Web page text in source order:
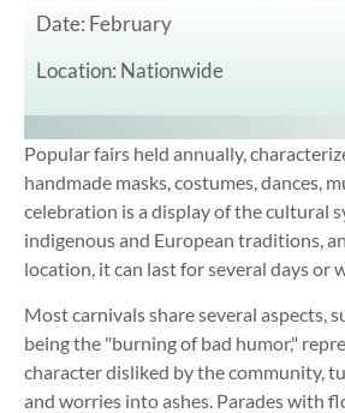
Date: February
Location: Nationwide
Popular fairs held annually,
handmade masks, costumes, dances,
celebration is a display of the cultural
indigenous and European traditions,
location, it can last for several days or
Most carnivals share several aspects,
being the "burning of bad humor,"
character disliked by the community,
and worries into ashes. Parades with